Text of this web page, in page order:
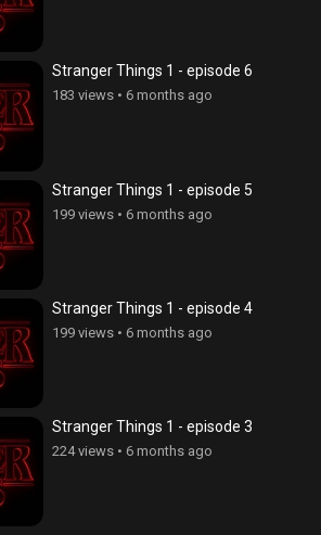
Stranger Things 1 - episode 6
183 views • 6 months ago
Stranger Things 1 - episode 5
199 views • 6 months ago
Stranger Things 1 - episode 4
199 views • 6 months ago
Stranger Things 1 - episode 3
224 views • 6 months ago